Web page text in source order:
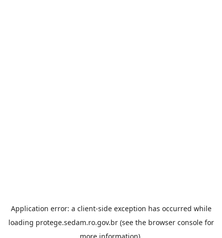
Application error: a client-side exception has occurred while
loading protege.sedam.ro.gov.br(see the browser consolefor